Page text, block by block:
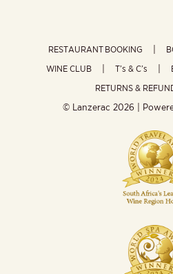
RESTAURANT BOOKING
WINE CLUB
T’s & C’s
RETURNS &
© Lanzerac 2026 |